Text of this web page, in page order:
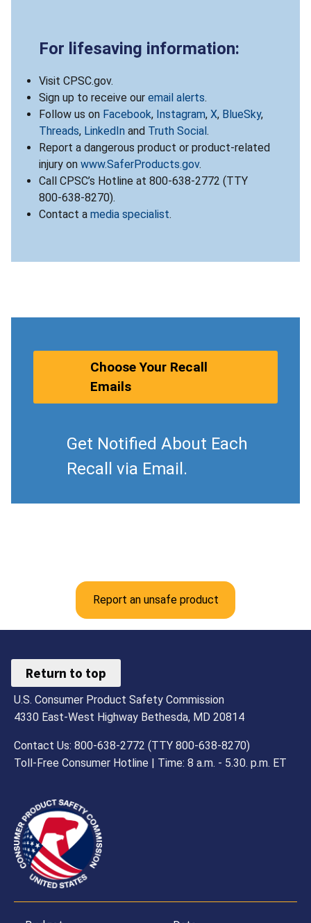
For lifesaving information:
Visit CPSC.gov.
Sign up to receive our email alerts.
Follow us on Facebook, Instagram, X, BlueSky,
Threads, LinkedIn and Truth Social .
Report a dangerous product or product-related
injury on www.SaferProducts.gov.
Call CPSC’s Hotline at 800-638-2772 (TTY
800-638-8270).
Contact a media specialist.
Choose Your Recall
Emails
Get Notified About Each
Recall via Email.
Report an unsafe product
Return to top
U.S. Consumer Product Safety Commission
4330 East-West Highway Bethesda, MD 20814
Contact Us: 800-638-2772 (TTY 800-638-8270)
Toll-Free Consumer Hotline | Time: 8 a.m. - 5.30. p.m. ET